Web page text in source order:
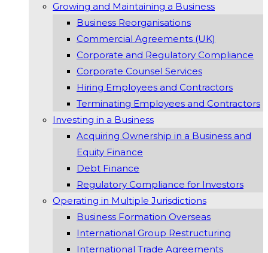
Growing and Maintaining a Business
Business Reorganisations
Commercial Agreements (UK)
Corporate and Regulatory Compliance
Corporate Counsel Services
Hiring Employees and Contractors
Terminating Employees and Contractors
Investing in a Business
Acquiring Ownership in a Business and
Equity Finance
Debt Finance
Regulatory Compliance for Investors
Operating in Multiple Jurisdictions
Business Formation Overseas
International Group Restructuring
International Trade Agreements